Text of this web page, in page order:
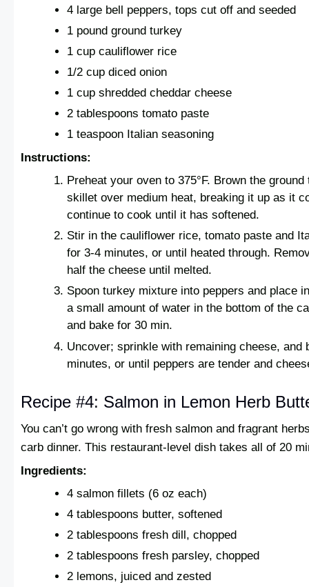
4 large bell peppers, tops cut off and seeded
1 pound ground turkey
1 cup cauliflower rice
1/2 cup diced onion
1 cup shredded cheddar cheese
2 tablespoons tomato paste
1 teaspoon Italian seasoning
Instructions:
Preheat your oven to 375°F. Brown the
skillet over medium heat, breaking it up as it
continue to cook until it has softened.
Stir in the cauliflower rice, tomato paste and
for 3-4 minutes, or until heated through.
half the cheese until melted.
Spoon turkey mixture into peppers and place
a small amount of water in the bottom of the
and bake for 30 min.
Uncover; sprinkle with remaining cheese, and
minutes, or until peppers are tender and
Recipe #4: Salmon in Lemon Herb
You can’t go wrong with fresh salmon and fragrant
carb dinner. This restaurant-level dish takes all of 20
Ingredients:
4 salmon fillets (6 oz each)
4 tablespoons butter, softened
2 tablespoons fresh dill, chopped
2 tablespoons fresh parsley, chopped
2 lemons, juiced and zested